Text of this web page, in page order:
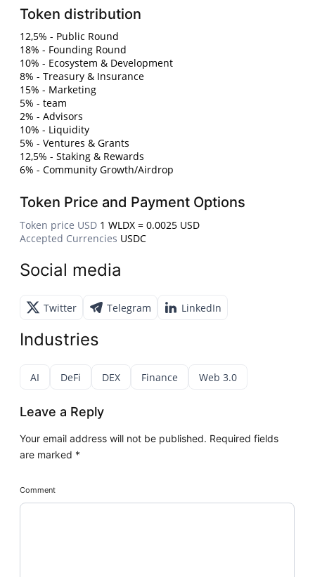
Token distribution
12,5% - Public Round
18% - Founding Round
10% - Ecosystem & Development
8% - Treasury & Insurance
15% - Marketing
5% - team
2% - Advisors
10% - Liquidity
5% - Ventures & Grants
12,5% - Staking & Rewards
6% - Community Growth/Airdrop
Token Price and Payment Options
Token price USD 1 WLDX = 0.0025 USD
Accepted Currencies USDC
Social media
Twitter Telegram LinkedIn
Industries
AI DeFi DEX Finance Web 3.0
Leave a Reply
Your email address will not be published. Required fields
are marked *
Comment